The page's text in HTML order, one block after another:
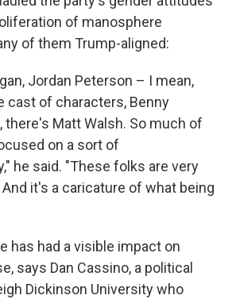
of manosphere
of them Trump-aligned:
Jordan Peterson – I mean,
cast of characters, Benny
there's Matt Walsh. So much of
on a sort of
he said. "These folks are very
it's a caricature of what being
has had a visible impact on
says Dan Cassino, a political
Dickinson University who